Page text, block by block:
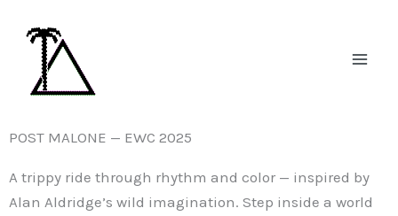
content
POST MALONE — EWC 2025
A trippy ride through rhythm and color — inspired by
Alan Aldridge’s wild imagination. Step inside a world